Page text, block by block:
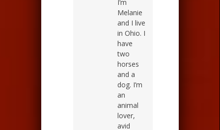
I’m
Melanie
and I live
in Ohio. I
have
two
horses
and a
dog. I’m
an
animal
lover,
avid